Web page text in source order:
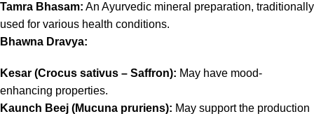
Tamra Bhasam: An Ayurvedic mineral preparation, traditionally
used for various health conditions.
Bhawna Dravya:
Kesar (Crocus sativus – Saffron): May have mood-
enhancing properties.
Kaunch Beej (Mucuna pruriens): May support the production